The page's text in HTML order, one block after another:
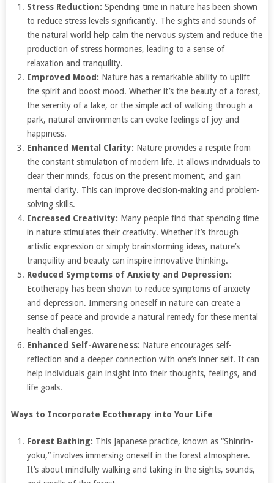
Stress Reduction: Spending time in nature has been shown
to reduce stress levels significantly. The sights and sounds of
the natural world help calm the nervous system and reduce the
production of stress hormones, leading to a sense of
relaxation and tranquility.
Improved Mood: Nature has a remarkable ability to uplift
the spirit and boost mood. Whether it’s the beauty of a forest,
the serenity of a lake, or the simple act of walking through a
park, natural environments can evoke feelings of joy and
happiness.
Enhanced Mental Clarity: Nature provides a respite from
the constant stimulation of modern life. It allows individuals to
clear their minds, focus on the present moment, and gain
mental clarity. This can improve decision-making and problem-
solving skills.
Increased Creativity: Many people find that spending time
in nature stimulates their creativity. Whether it’s through
artistic expression or simply brainstorming ideas, nature’s
tranquility and beauty can inspire innovative thinking.
Reduced Symptoms of Anxiety and Depression:
Ecotherapy has been shown to reduce symptoms of anxiety
and depression. Immersing oneself in nature can create a
sense of peace and provide a natural remedy for these mental
health challenges.
Enhanced Self-Awareness: Nature encourages self-
reflection and a deeper connection with one’s inner self. It can
help individuals gain insight into their thoughts, feelings, and
life goals.
Ways to Incorporate Ecotherapy into Your Life
Forest Bathing: This Japanese practice, known as “Shinrin-
yoku,” involves immersing oneself in the forest atmosphere.
It’s about mindfully walking and taking in the sights, sounds,